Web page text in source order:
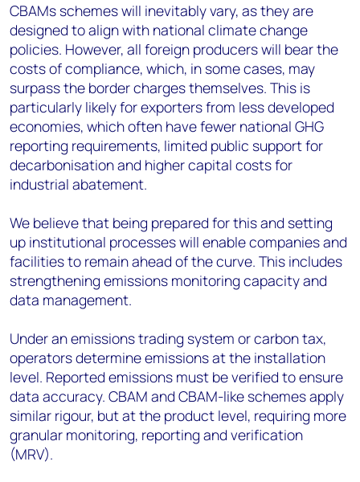
CBAMs schemes will inevitably vary, as they are
designed to align with national climate change
policies. However, all foreign producers will bear the
costs of compliance, which, in some cases, may
surpass the border charges themselves. This is
particularly likely for exporters from less developed
economies, which often have fewer national GHG
reporting requirements, limited public support for
decarbonisation and higher capital costs for
industrial abatement.
We believe that being prepared for this and setting
up institutional processes will enable companies and
facilities to remain ahead of the curve. This includes
strengthening emissions monitoring capacity and
data management.
Under an emissions trading system or carbon tax,
operators determine emissions at the installation
level. Reported emissions must be verified to ensure
data accuracy. CBAM and CBAM-like schemes apply
similar rigour, but at the product level, requiring more
granular monitoring, reporting and verification
(MRV).